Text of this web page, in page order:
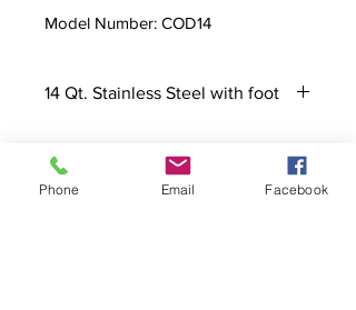
Model Number: COD14
14 Qt. Stainless Steel with foot
Phone Email Facebook